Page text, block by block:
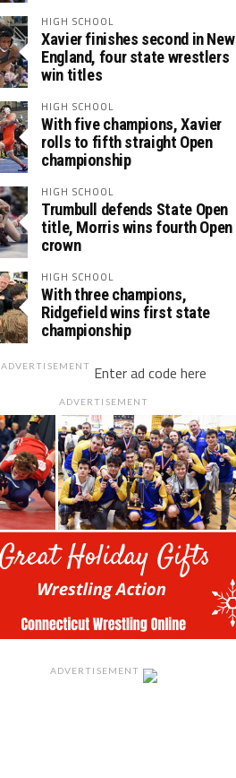
HIGH SCHOOL
Xavier finishes second in New
England, four state wrestlers
win titles
HIGH SCHOOL
With five champions, Xavier
rolls to fifth straight Open
championship
HIGH SCHOOL
Trumbull defends State Open
title, Morris wins fourth Open
crown
HIGH SCHOOL
With three champions,
Ridgefield wins first state
championship
ADVERTISEMENT Enter ad code here
ADVERTISEMENT
ADVERTISEMENT